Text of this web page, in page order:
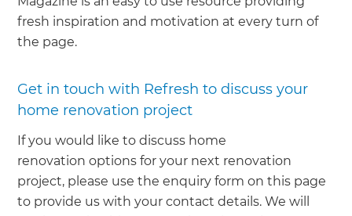
fresh inspiration and motivation at every turn of
the page.
Get in touch with Refresh to discuss your
home renovation project
If you would like to discuss home
renovation options for your next renovation
project, please use the enquiry form on this page
to provide us with your contact details. We will